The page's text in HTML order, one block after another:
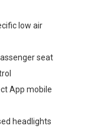
low air
seat
App mobile
headlights